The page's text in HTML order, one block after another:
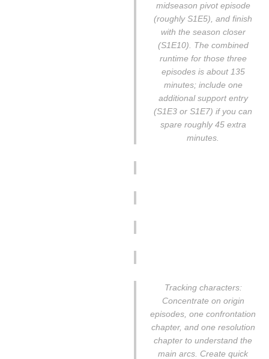
midseason pivot episode
(roughly S1E5), and finish
with the season closer
(S1E10). The combined
runtime for those three
episodes is about 135
minutes; include one
additional support entry
(S1E3 or S1E7) if you can
spare roughly 45 extra
minutes.
Tracking characters:
Concentrate on origin
episodes, one confrontation
chapter, and one resolution
chapter to understand the
main arcs. Create quick